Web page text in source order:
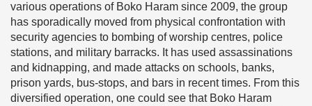
various operations of Boko Haram since 2009, the group
has sporadically moved from physical confrontation with
security agencies to bombing of worship centres, police
stations, and military barracks. It has used assassinations
and kidnapping, and made attacks on schools, banks,
prison yards, bus-stops, and bars in recent times. From this
diversified operation, one could see that Boko Haram